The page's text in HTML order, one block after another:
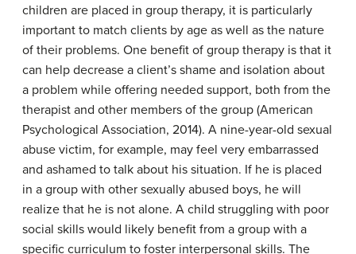
children are placed in group therapy, it is particularly
important to match clients by age as well as the nature
of their problems. One benefit of group therapy is that it
can help decrease a client’s shame and isolation about
a problem while offering needed support, both from the
therapist and other members of the group (American
Psychological Association, 2014). A nine-year-old sexual
abuse victim, for example, may feel very embarrassed
and ashamed to talk about his situation. If he is placed
in a group with other sexually abused boys, he will
realize that he is not alone. A child struggling with poor
social skills would likely benefit from a group with a
specific curriculum to foster interpersonal skills. The